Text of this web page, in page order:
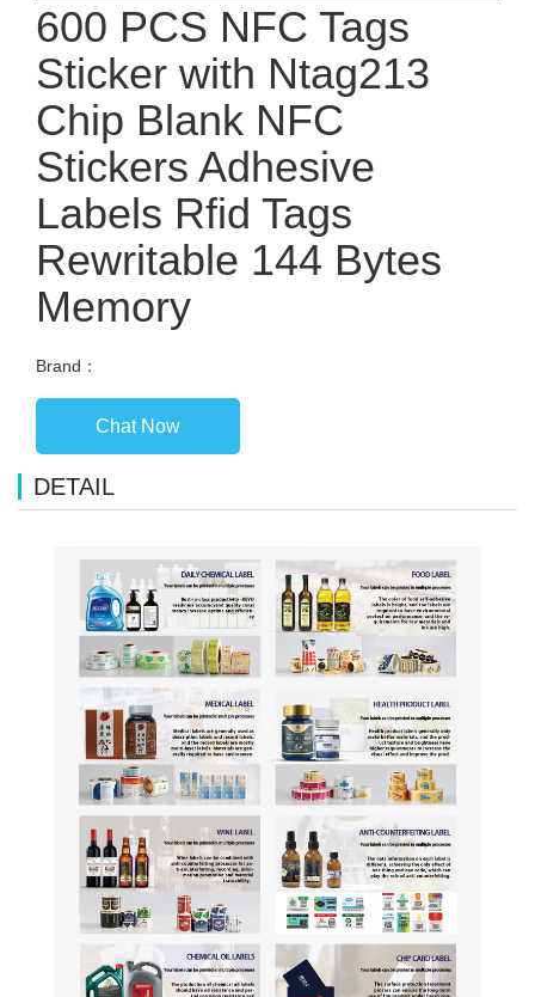
600 PCS NFC Tags
Sticker with Ntag213
Chip Blank NFC
Stickers Adhesive
Labels Rfid Tags
Rewritable 144 Bytes
Memory
Brand：
Chat Now
DETAIL